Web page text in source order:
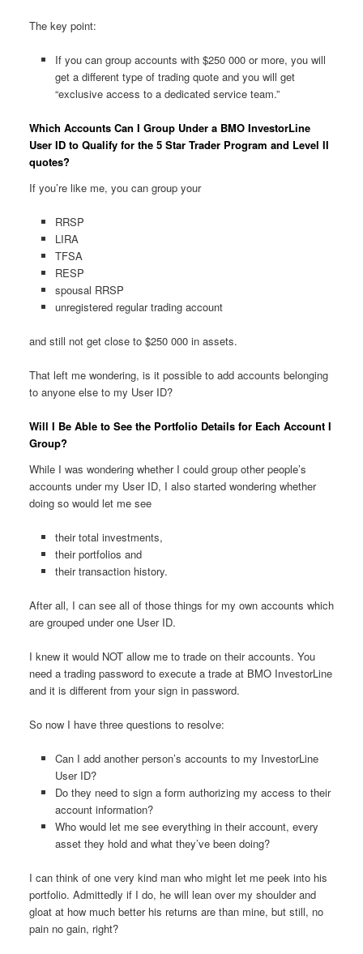
The key point:
If you can group accounts with $250 000 or more, you will
get a different type of trading quote and you will get
“exclusive access to a dedicated service team.”
Which Accounts Can I Group Under a BMO InvestorLine
User ID to Qualify for the 5 Star Trader Program and Level II
quotes?
If you’re like me, you can group your
RRSP
LIRA
TFSA
RESP
spousal RRSP
unregistered regular trading account
and still not get close to $250 000 in assets.
That left me wondering, is it possible to add accounts belonging
to anyone else to my User ID?
Will I Be Able to See the Portfolio Details for Each Account I
Group?
While I was wondering whether I could group other people’s
accounts under my User ID, I also started wondering whether
doing so would let me see
their total investments,
their portfolios and
their transaction history.
After all, I can see all of those things for my own accounts which
are grouped under one User ID.
I knew it would NOT allow me to trade on their accounts. You
need a trading password to execute a trade at BMO InvestorLine
and it is different from your sign in password.
So now I have three questions to resolve:
Can I add another person’s accounts to my InvestorLine
User ID?
Do they need to sign a form authorizing my access to their
account information?
Who would let me see everything in their account, every
asset they hold and what they’ve been doing?
I can think of one very kind man who might let me peek into his
portfolio. Admittedly if I do, he will lean over my shoulder and
gloat at how much better his returns are than mine, but still, no
pain no gain, right?